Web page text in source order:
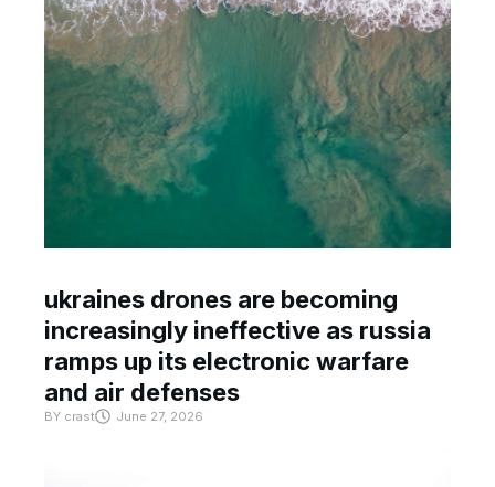
ukraines drones are becoming
increasingly ineffective as russia
ramps up its electronic warfare
and air defenses
BY crast June 27, 2026